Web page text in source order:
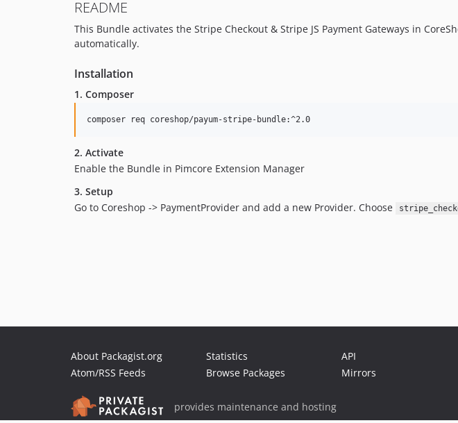
README
This Bundle activates the Stripe Checkout & Stripe JS Payment Gateways in
automatically.
Installation
1. Composer
composer req coreshop/payum-stripe-bundle:^2.0
2. Activate
Enable the Bundle in Pimcore Extension Manager
3. Setup
Go to Coreshop -> PaymentProvider and add a new Provider. Choose
About Packagist.org
Atom/RSS Feeds
Statistics
Browse Packages
API
Mirrors
provides maintenance and hosting